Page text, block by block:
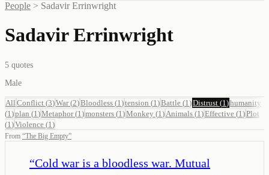
People > Sadavir Errinwright
Sadavir Errinwright
5 quotes
Male
All Conflict (3)War(2)Bloodless (1 )tension (1 )Battle (1 )Distrust (1 )humanity
(1 )plan (1 )Metaphor(1 )monsters (1 )Monkey (1 ) Animals (1 )Effective (1 )Plot
(1 )Violence (1 )
From “The Big Empty”
“Cold war is a bloodless war. Mutual